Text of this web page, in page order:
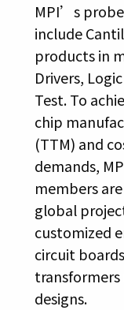
MPI’s
include
products in
Drivers,
Test. To
chip
(TTM) and
demands,
members
global
customized
circuit
transformers
designs.